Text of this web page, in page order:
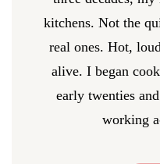
kitchens. Not the
real ones. Hot,
alive. I began
early twenties
working